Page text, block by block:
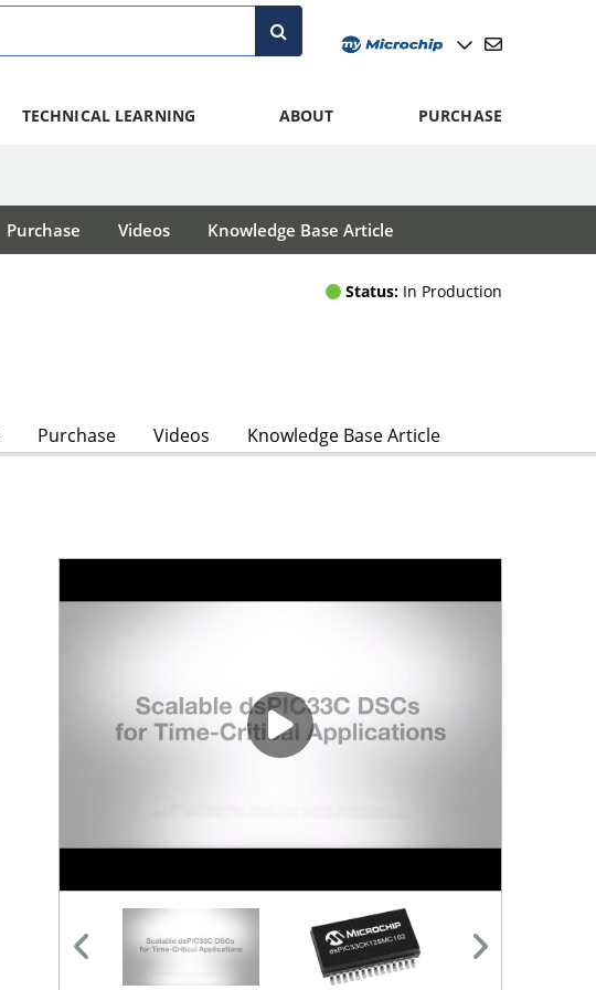
TECHNICAL LEARNING ABOUT PURCHASE
Purchase Videos Knowledge Base Article
Status: In Production
Purchase Videos Knowledge Base Article